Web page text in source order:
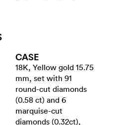
CASE
18K, Yellow gold 15.75
mm, set with 91
round-cut diamonds
(0.58 ct) and 6
marquise-cut
diamonds (0.32ct),